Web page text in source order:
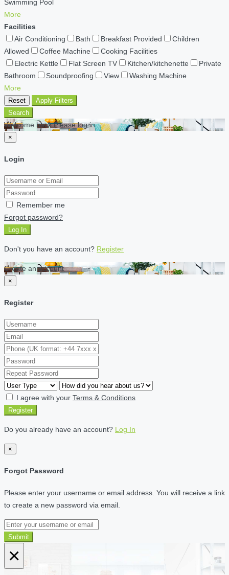
Swimming Pool
More
Facilities
Air Conditioning
Bath Breakfast Provided
Children
Allowed
Coffee Machine
Cooking Facilities
Electric Kettle
Flat Screen TV Kitchen/kitchenette
Private
Bathroom
Soundproofing View
Washing Machine
More
Reset
Apply Filters
Search
Welcome back Please log in
×
Login
Remember me
Forgot password?
Log In
Don't you have an account? Register
Create an account
×
Register
I agree with your Terms & Conditions
Register
Do you already have an account? Log In
×
Forgot Password
Please enter your username or email address. You will receive a link
to create a new password via email.
Submit
×